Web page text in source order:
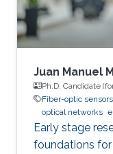
Juan Manuel
Ph.D. Candidate
Fiber-optic sensors
optical networks
Early stage
foundations